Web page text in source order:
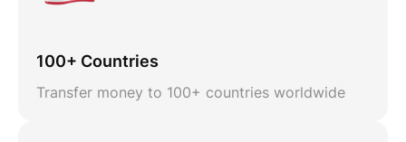
100+ Countries
Transfer money to 100+ countries worldwide